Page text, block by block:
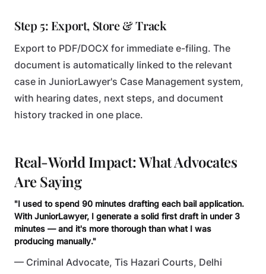
Step 5: Export, Store & Track
Export to PDF/DOCX for immediate e-filing. The
document is automatically linked to the relevant
case in JuniorLawyer's Case Management system,
with hearing dates, next steps, and document
history tracked in one place.
Real-World Impact: What Advocates
Are Saying
"I used to spend 90 minutes drafting each bail application.
With JuniorLawyer, I generate a solid first draft in under 3
minutes — and it's more thorough than what I was
producing manually."
— Criminal Advocate, Tis Hazari Courts, Delhi